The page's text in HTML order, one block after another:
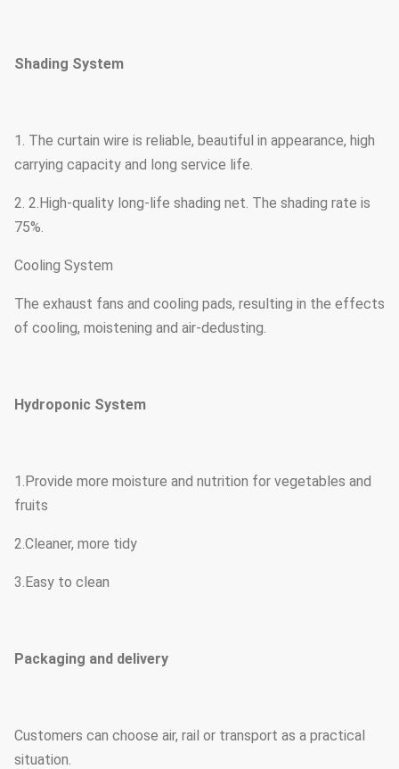
Shading System
1. The curtain wire is reliable, beautiful in appearance, high
carrying capacity and long service life.
2. 2.High-quality long-life shading net. The shading rate is
75%.
Cooling System
The exhaust fans and cooling pads, resulting in the effects
of cooling, moistening and air-dedusting.
Hydroponic System
1.Provide more moisture and nutrition for vegetables and
fruits
2.Cleaner, more tidy
3.Easy to clean
Packaging and delivery
Customers can choose air, rail or transport as a practical
situation.